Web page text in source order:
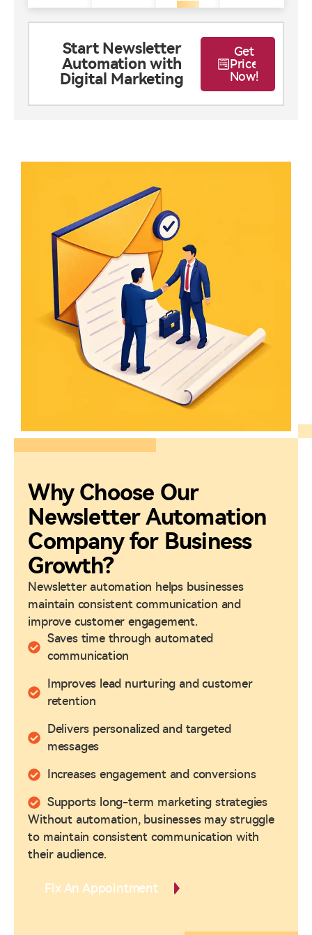
Start Newsletter
Automation with
Digital Marketing
Get
Price
Now!
Why Choose Our
Newsletter Automation
Company for Business
Growth?
Newsletter automation helps businesses
maintain consistent communication and
improve customer engagement.
Saves time through automated
communication
Improves lead nurturing and customer
retention
Delivers personalized and targeted
messages
Increases engagement and conversions
Supports long-term marketing strategies
Without automation, businesses may struggle
to maintain consistent communication with
their audience.
Fix An Appointment